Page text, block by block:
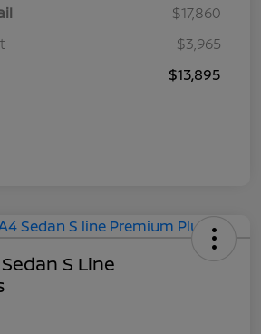
$17,860
$3,965
$13,895
S Line